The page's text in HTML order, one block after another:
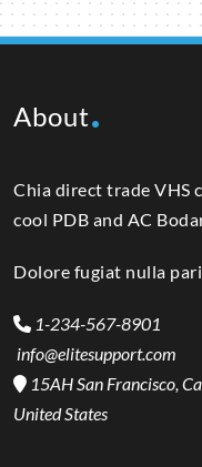
About
Chia direct trade VHS
cool PDB and AC
Dolore fugiat nulla
1-234-567-8901
info@elitesupport.com
15AH San Francisco,
United States